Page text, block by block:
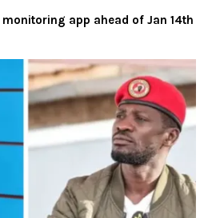
app ahead of Jan 14th